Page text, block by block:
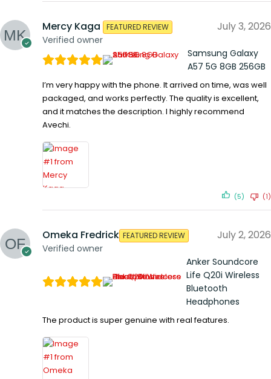
Mercy Kaga
Verified owner
FEATURED REVIEW July 3, 2026
Samsung Galaxy
A57 5G 8GB 256GB
I’m very happy with the phone. It arrived on time, was well
packaged, and works perfectly. The quality is excellent,
and it matches the description. I highly recommend
Avechi.
(5) (1)
Omeka Fredrick
Verified owner
FEATURED REVIEW July 2, 2026
Anker Soundcore
Life Q20i Wireless
Bluetooth
Headphones
The product is super genuine with real features.